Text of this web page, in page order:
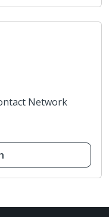
Network